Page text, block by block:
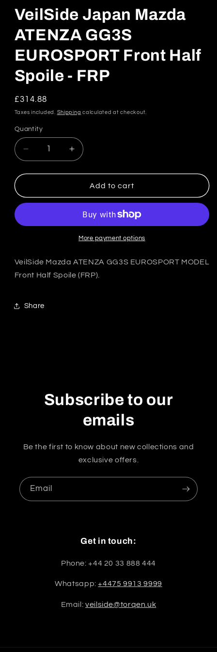
VeilSide Japan Mazda
ATENZA GG3S
EUROSPORT Front Half
Spoile - FRP
Regular
price
£314.88
Taxes included. Shipping calculated at checkout.
Quantity
Quantity
Decrease
quantity
for
Japan
Mazda
GG3S
EUROSPORT
Half
Spoile
Increase
quantity
for
VeilSide
Japan
ATENZA
GG3S
EUROSPORT
Half
Spoile
Add to cart
More payment options
VeilSide Mazda ATENZA GG3S EUROSPORT MODEL
Front Half Spoile (FRP).
Share
Subscribe to our
emails
Be the first to know about new collections and
exclusive offers.
Email
Get in touch:
Phone: +44 20 33 888 444
Whatsapp:+4475 9913 9999
Email:veilside@torqen.uk